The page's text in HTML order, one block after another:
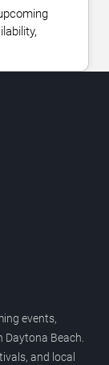
events,
Beach.
and local